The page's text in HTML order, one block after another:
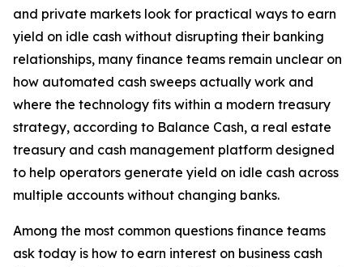
and private markets look for practical ways to earn
yield on idle cash without disrupting their banking
relationships, many finance teams remain unclear on
how automated cash sweeps actually work and
where the technology fits within a modern treasury
strategy, according to Balance Cash, a real estate
treasury and cash management platform designed
to help operators generate yield on idle cash across
multiple accounts without changing banks.
Among the most common questions finance teams
ask today is how to earn interest on business cash